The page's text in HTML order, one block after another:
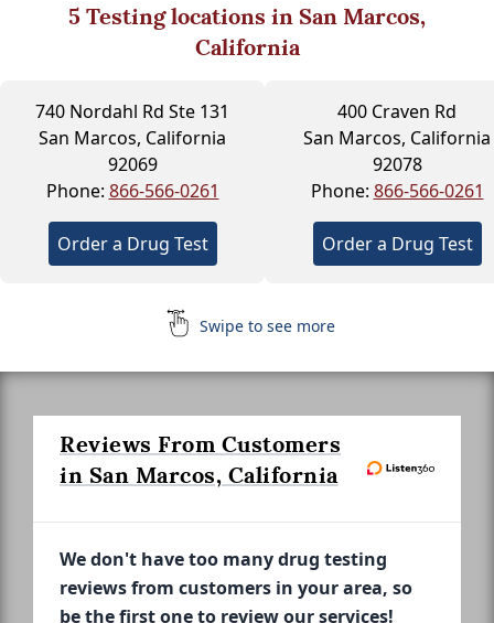
5Testing locations in San Marcos,
California
740 Nordahl Rd Ste 131
San Marcos, California
92069
Phone: 866-566-0261
Order a Drug Test
400 Craven Rd
San Marcos, California
92078
Phone: 866-566-0261
Order a Drug Test
Swipe to see more
Reviews From Customers
in San Marcos, California
We don't have too many drug testing
reviews from customers in your area, so
be the first one to review our services!